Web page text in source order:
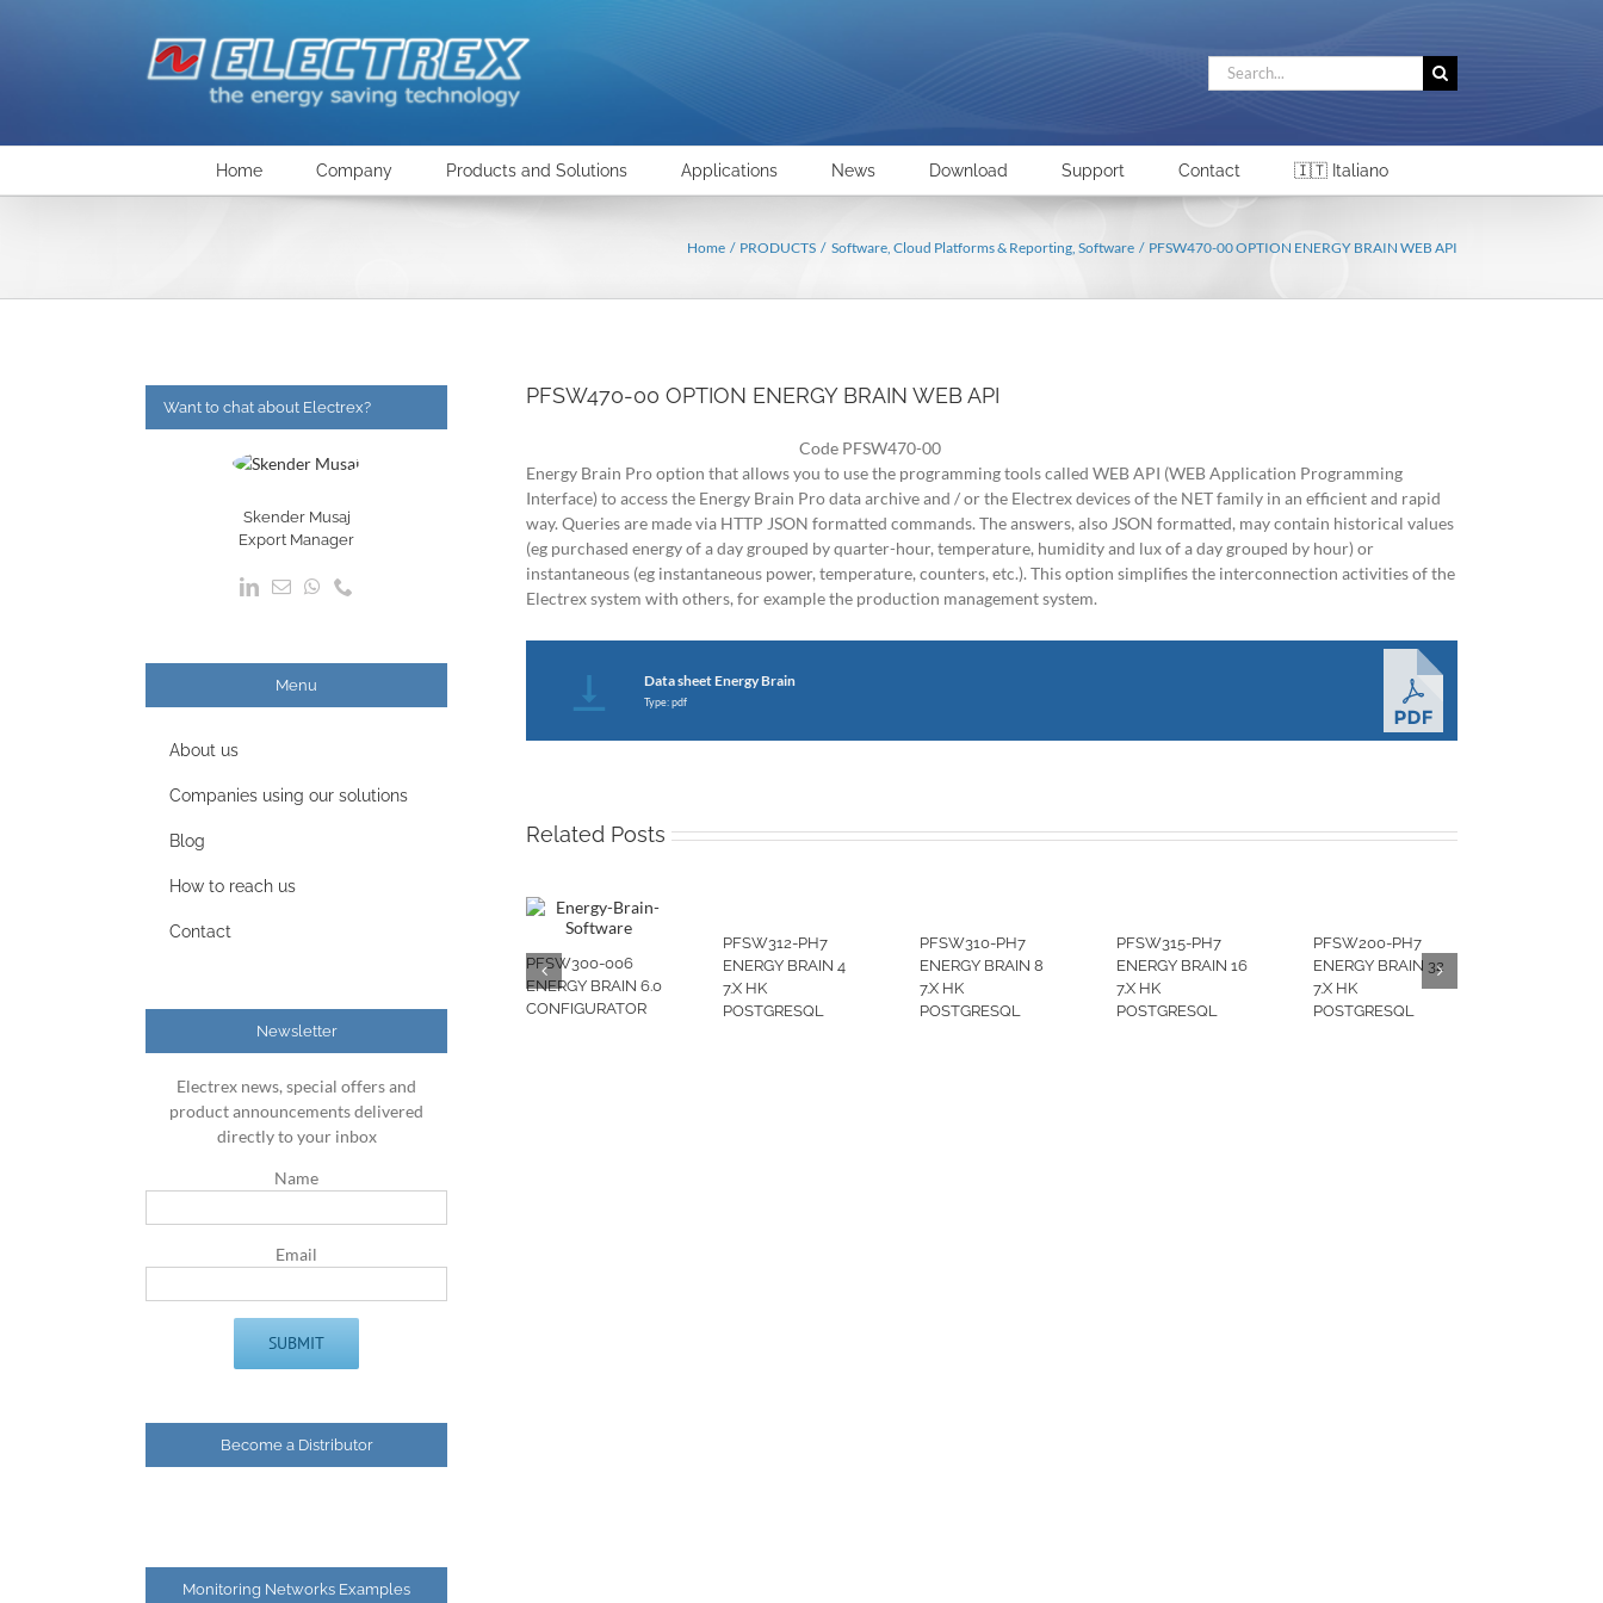
Search
for:
Home Company Products and Solutions Applications News Download Support Contact 🇮🇹 Italiano
Home PRODUCTS Software, Cloud Platforms & Reporting Software PFSW470-00 OPTION ENERGY BRAIN WEB API
PFSW470-00 OPTION ENERGY BRAIN WEB API
Code PFSW470-00
Energy Brain Pro option that allows you to use the programming tools called WEB API (WEB Application Programming
Interface) to access the Energy Brain Pro data archive and / or the Electrex devices of the NET family in an efficient and rapid
way. Queries are made via HTTP JSON formatted commands. The answers, also JSON formatted, may contain historical values
(eg purchased energy of a day grouped by quarter-hour, temperature, humidity and lux of a day grouped by hour) or
instantaneous (eg instantaneous power, temperature, counters, etc.). This option simplifies the interconnection activities of the
Electrex system with others, for example the production management system.
Data sheet Energy Brain
Type: pdf
Related Posts
PFSW300-006
ENERGY BRAIN 6.0
CONFIGURATOR
PFSW312-PH7
ENERGY BRAIN 4
7.X HK
POSTGRESQL
PFSW310-PH7
ENERGY BRAIN 8
7.X HK
POSTGRESQL
PFSW315-PH7
ENERGY BRAIN 16
7.X HK
POSTGRESQL
PFSW200-PH7
ENERGY BRAIN 32
7.X HK
POSTGRESQL
Want to chat about Electrex?
Skender Musaj
Export Manager
Menu
About us
Companies using our solutions
Blog
How to reach us
Contact
Newsletter
Electrex news, special offers and
product announcements delivered
directly to your inbox
Name
Email
Become a Distributor
Monitoring Networks Examples